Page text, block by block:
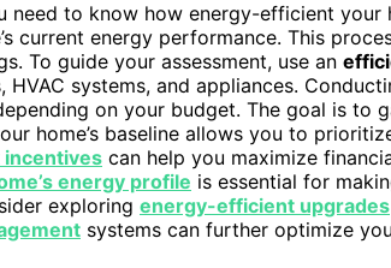
need to know how energy-efficient
current energy performance. This
To guide your assessment, use an
HVAC systems, and appliances.
on your budget. The goal is to
home’s baseline allows you to
incentives can help you maximize
energy profile is essential for
exploring energy-efficient upgrades
systems can further optimize